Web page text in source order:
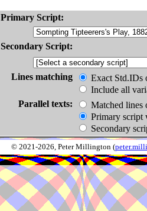
Primary Script:
Secondary Script:
Lines matching
Exact Std.IDs
Include all
Parallel texts:
Matched lines
Primary script
Secondary
© 2021-2026, Peter Millington (